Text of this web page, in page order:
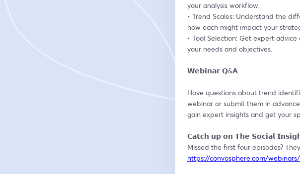
your analysis workflow.
• Trend Scales: Understand the
how each might impact your
• Tool Selection: Get expert
your needs and objectives.
𝗪𝗲𝗯𝗶𝗻𝗮𝗿 𝗤&𝗔
Have questions about trend
webinar or submit them in
gain expert insights and get your
𝗖𝗮𝘁𝗰𝗵 𝘂𝗽 𝗼𝗻 𝗧𝗵𝗲 𝗦𝗼𝗰𝗶𝗮𝗹
https://convosphere.com/webinars/